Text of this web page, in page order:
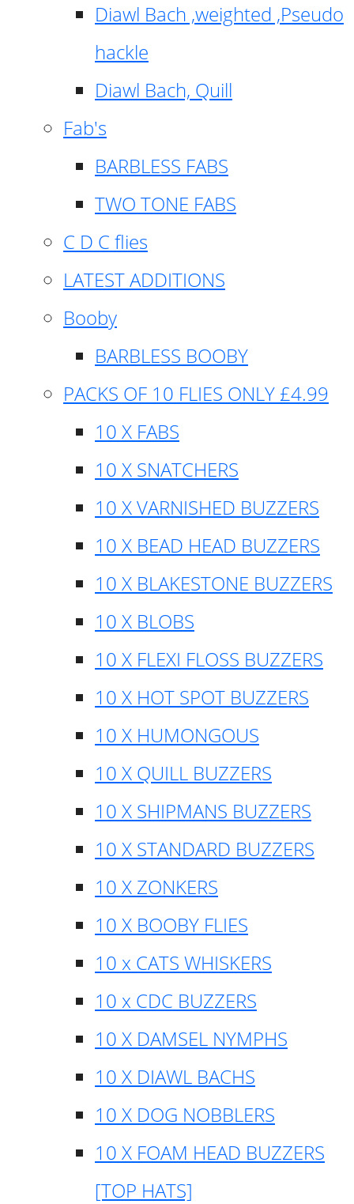
Diawl Bach ,weighted ,Pseudo
hackle
Diawl Bach, Quill
Fab's
BARBLESS FABS
TWO TONE FABS
C D C flies
LATEST ADDITIONS
Booby
BARBLESS BOOBY
PACKS OF 10 FLIES ONLY £4.99
10 X FABS
10 X SNATCHERS
10 X VARNISHED BUZZERS
10 X BEAD HEAD BUZZERS
10 X BLAKESTONE BUZZERS
10 X BLOBS
10 X FLEXI FLOSS BUZZERS
10 X HOT SPOT BUZZERS
10 X HUMONGOUS
10 X QUILL BUZZERS
10 X SHIPMANS BUZZERS
10 X STANDARD BUZZERS
10 X ZONKERS
10 X BOOBY FLIES
10 x CATS WHISKERS
10 x CDC BUZZERS
10 X DAMSEL NYMPHS
10 X DIAWL BACHS
10 X DOG NOBBLERS
10 X FOAM HEAD BUZZERS
[TOP HATS]